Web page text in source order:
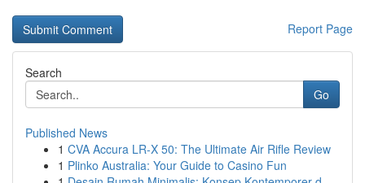
Report Page
Search
Go
Published News
1 CVA Accura LR-X 50: The Ultimate Air Rifle Review
1 Plinko Australia: Your Guide to Casino Fun